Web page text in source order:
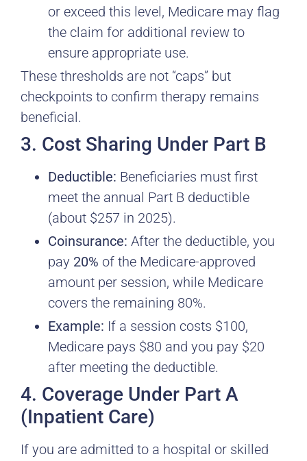
or exceed this level, Medicare may flag
the claim for additional review to
ensure appropriate use.
These thresholds are not “caps” but
checkpoints to confirm therapy remains
beneficial.
3. Cost Sharing Under Part B
Deductible: Beneficiaries must first
meet the annual Part B deductible
(about $257 in 2025).
Coinsurance: After the deductible, you
pay 20% of the Medicare-approved
amount per session, while Medicare
covers the remaining 80%.
Example: If a session costs $100,
Medicare pays $80 and you pay $20
after meeting the deductible.
4. Coverage Under Part A
(Inpatient Care)
If you are admitted to a hospital or skilled